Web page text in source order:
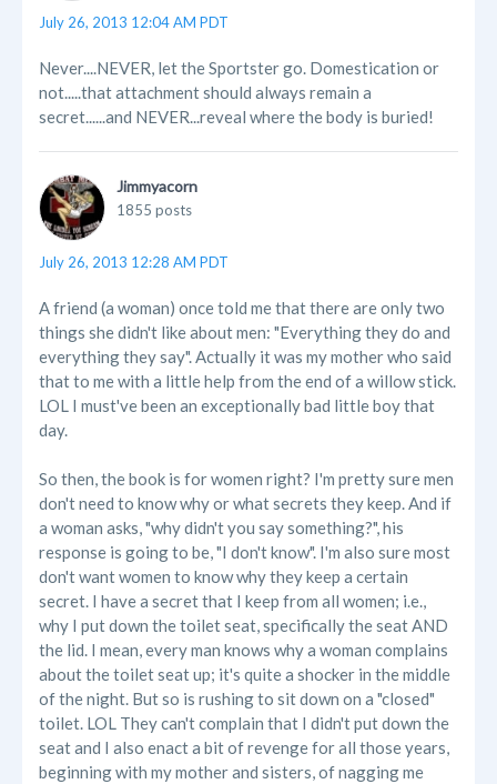
July 26, 2013 12:04 AM PDT
Never....NEVER, let the Sportster go. Domestication or
not.....that attachment should always remain a
secret......and NEVER...reveal where the body is buried!
Jimmyacorn
1855 posts
July 26, 2013 12:28 AM PDT
A friend (a woman) once told me that there are only two
things she didn't like about men: "Everything they do and
everything they say". Actually it was my mother who said
that to me with a little help from the end of a willow stick.
LOL I must've been an exceptionally bad little boy that
day.
So then, the book is for women right? I'm pretty sure men
don't need to know why or what secrets they keep. And if
a woman asks, "why didn't you say something?", his
response is going to be, "I don't know". I'm also sure most
don't want women to know why they keep a certain
secret. I have a secret that I keep from all women; i.e.,
why I put down the toilet seat, specifically the seat AND
the lid. I mean, every man knows why a woman complains
about the toilet seat up; it's quite a shocker in the middle
of the night. But so is rushing to sit down on a "closed"
toilet. LOL They can't complain that I didn't put down the
seat and I also enact a bit of revenge for all those years,
beginning with my mother and sisters, of nagging me